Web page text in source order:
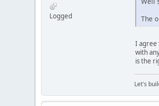
Logged
The
I agree
with
is the
Let's